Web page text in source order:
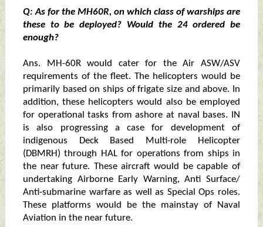
Q: As for the MH60R, on which class of warships are
these to be deployed? Would the 24 ordered be
enough?
Ans. MH-60R would cater for the Air ASW/ASV
requirements of the fleet. The helicopters would be
primarily based on ships of frigate size and above. In
addition, these helicopters would also be employed
for operational tasks from ashore at naval bases. IN
is also progressing a case for development of
indigenous Deck Based Multi-role Helicopter
(DBMRH) through HAL for operations from ships in
the near future. These aircraft would be capable of
undertaking Airborne Early Warning, Anti Surface/
Anti-submarine warfare as well as Special Ops roles.
These platforms would be the mainstay of Naval
Aviation in the near future.